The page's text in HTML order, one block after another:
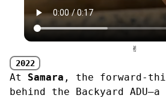
✌︎
2022
At Samara , the forward-
behind the Backyard